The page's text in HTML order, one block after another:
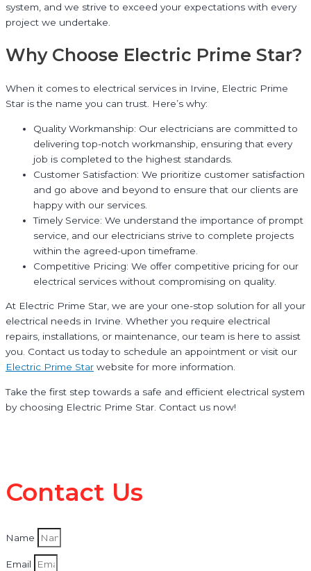
system, and we strive to exceed your expectations with every
project we undertake.
Why Choose Electric Prime Star?
When it comes to electrical services in Irvine, Electric Prime
Star is the name you can trust. Here’s why:
Quality Workmanship: Our electricians are committed to
delivering top-notch workmanship, ensuring that every
job is completed to the highest standards.
Customer Satisfaction: We prioritize customer satisfaction
and go above and beyond to ensure that our clients are
happy with our services.
Timely Service: We understand the importance of prompt
service, and our electricians strive to complete projects
within the agreed-upon timeframe.
Competitive Pricing: We offer competitive pricing for our
electrical services without compromising on quality.
At Electric Prime Star, we are your one-stop solution for all your
electrical needs in Irvine. Whether you require electrical
repairs, installations, or maintenance, our team is here to assist
you. Contact us today to schedule an appointment or visit our
Electric Prime Star website for more information.
Take the first step towards a safe and efficient electrical system
by choosing Electric Prime Star. Contact us now!
Contact Us
Name
Email